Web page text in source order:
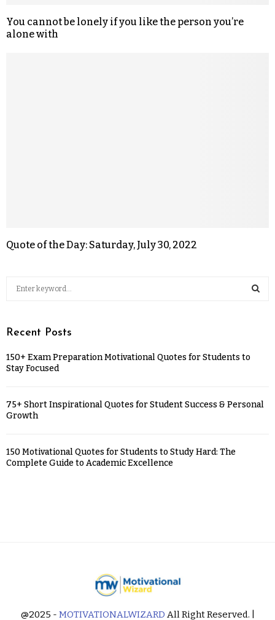
You cannot be lonely if you like the person you’re
alone with
Quote of the Day: Saturday, July 30, 2022
Recent Posts
150+ Exam Preparation Motivational Quotes for Students to
Stay Focused
75+ Short Inspirational Quotes for Student Success & Personal
Growth
150 Motivational Quotes for Students to Study Hard: The
Complete Guide to Academic Excellence
@2025 - MOTIVATIONALWIZARD All Right Reserved. |